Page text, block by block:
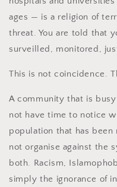
ages — is a religion of
threat. You are told that
surveilled, monitored,
This is not coincidence.
A community that is
not have time to notice
population that has been
not organise against the
both. Racism,
simply the ignorance of